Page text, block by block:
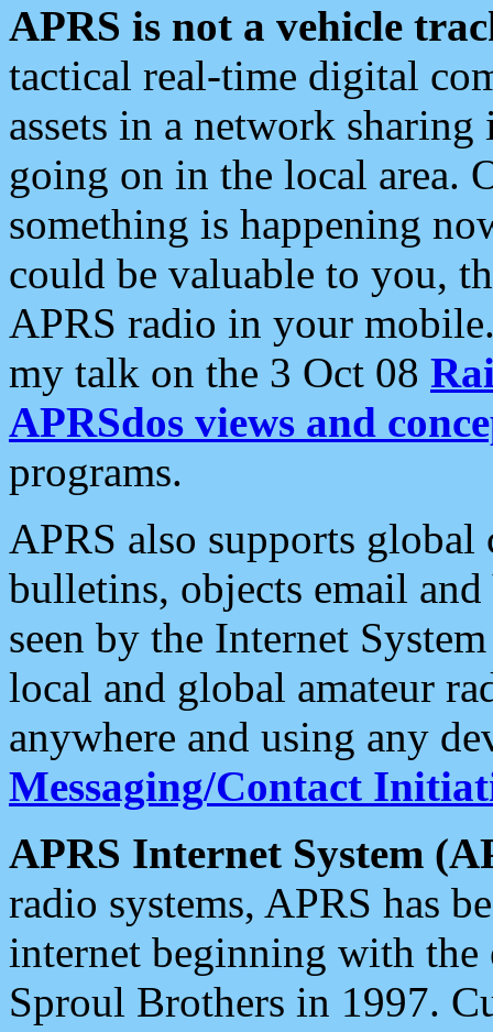
APRS is not a vehicle
tactical real-time digital
assets in a network
going on in the local area.
something is happening
could be valuable to you,
APRS radio in your
my talk on the 3 Oct 08
APRSdos views and
programs.
APRS also supports
bulletins, objects email and
seen by the Internet
local and global amateur
anywhere and using any
Messaging/Contact
APRS Internet System
radio systems, APRS has
internet beginning with the
Sproul Brothers in 1997.